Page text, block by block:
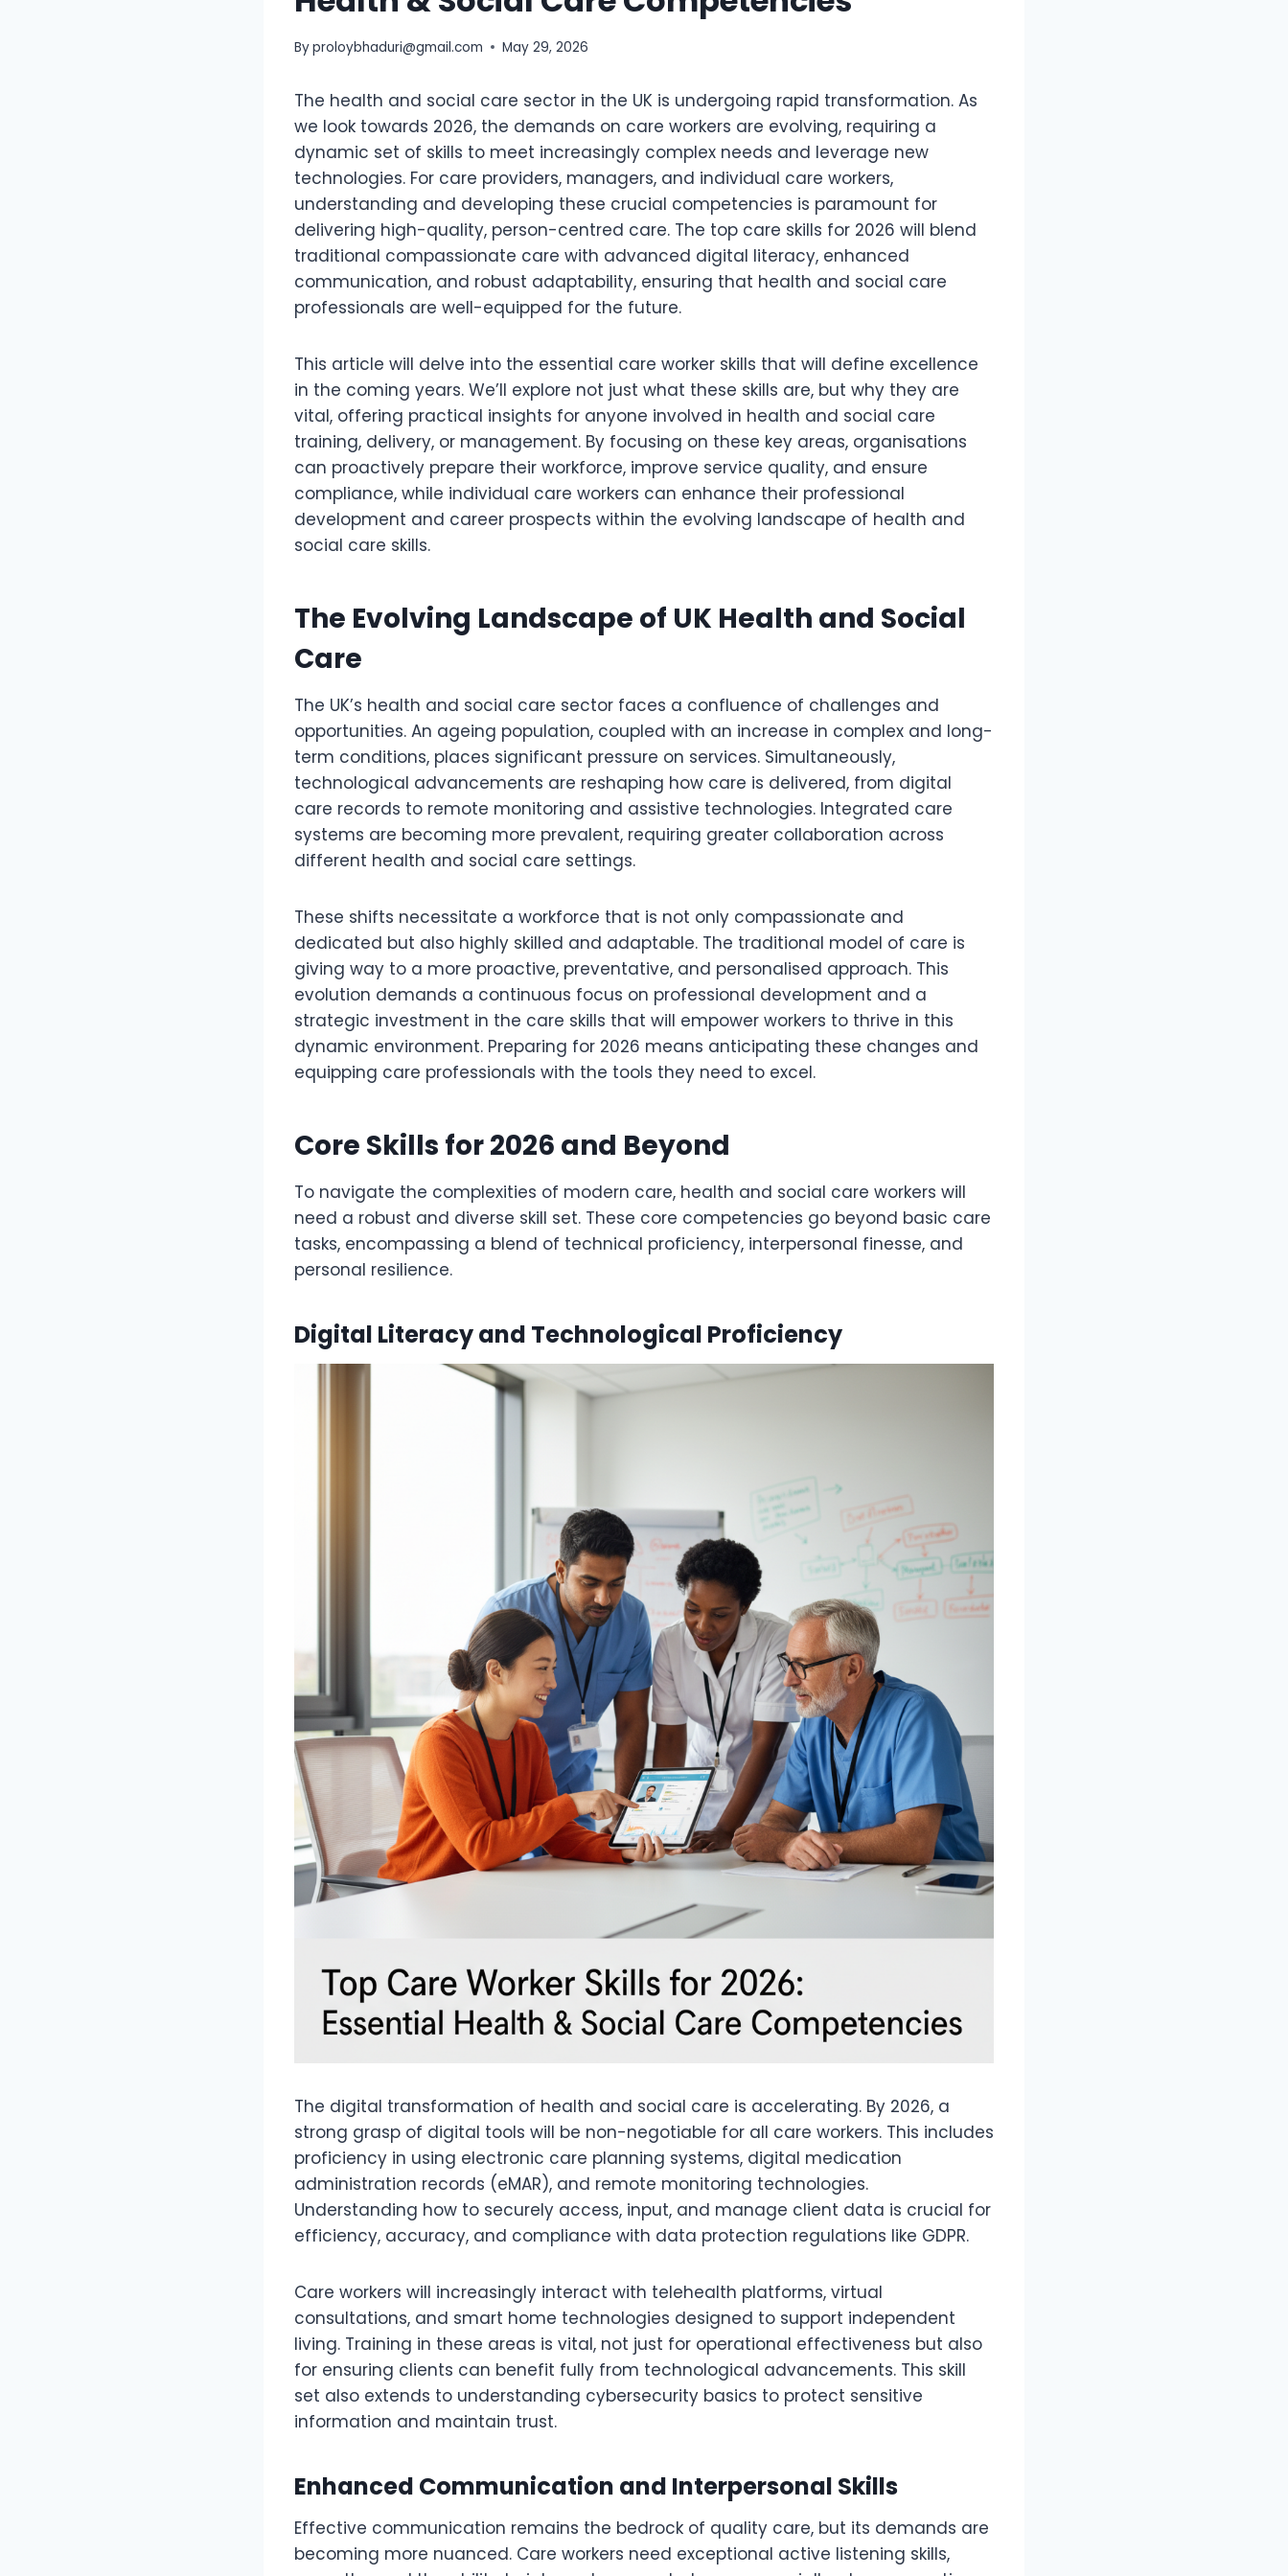
Byproloybhaduri@gmail.com May 29, 2026
The health and social care sector in the UK is undergoing rapid transformation. As
we look towards 2026, the demands on care workers are evolving, requiring a
dynamic set of skills to meet increasingly complex needs and leverage new
technologies. For care providers, managers, and individual care workers,
understanding and developing these crucial competencies is paramount for
delivering high-quality, person-centred care. The top care skills for 2026 will blend
traditional compassionate care with advanced digital literacy, enhanced
communication, and robust adaptability, ensuring that health and social care
professionals are well-equipped for the future.
This article will delve into the essential care worker skills that will define excellence
in the coming years. We’ll explore not just what these skills are, but why they are
vital, offering practical insights for anyone involved in health and social care
training, delivery, or management. By focusing on these key areas, organisations
can proactively prepare their workforce, improve service quality, and ensure
compliance, while individual care workers can enhance their professional
development and career prospects within the evolving landscape of health and
social care skills.
The Evolving Landscape of UK Health and Social
Care
The UK’s health and social care sector faces a confluence of challenges and
opportunities. An ageing population, coupled with an increase in complex and long-
term conditions, places significant pressure on services. Simultaneously,
technological advancements are reshaping how care is delivered, from digital
care records to remote monitoring and assistive technologies. Integrated care
systems are becoming more prevalent, requiring greater collaboration across
different health and social care settings.
These shifts necessitate a workforce that is not only compassionate and
dedicated but also highly skilled and adaptable. The traditional model of care is
giving way to a more proactive, preventative, and personalised approach. This
evolution demands a continuous focus on professional development and a
strategic investment in the care skills that will empower workers to thrive in this
dynamic environment. Preparing for 2026 means anticipating these changes and
equipping care professionals with the tools they need to excel.
Core Skills for 2026 and Beyond
To navigate the complexities of modern care, health and social care workers will
need a robust and diverse skill set. These core competencies go beyond basic care
tasks, encompassing a blend of technical proficiency, interpersonal finesse, and
personal resilience.
Digital Literacy and Technological Proficiency
The digital transformation of health and social care is accelerating. By 2026, a
strong grasp of digital tools will be non-negotiable for all care workers. This includes
proficiency in using electronic care planning systems, digital medication
administration records (eMAR), and remote monitoring technologies.
Understanding how to securely access, input, and manage client data is crucial for
efficiency, accuracy, and compliance with data protection regulations like GDPR.
Care workers will increasingly interact with telehealth platforms, virtual
consultations, and smart home technologies designed to support independent
living. Training in these areas is vital, not just for operational effectiveness but also
for ensuring clients can benefit fully from technological advancements. This skill
set also extends to understanding cybersecurity basics to protect sensitive
information and maintain trust.
Enhanced Communication and Interpersonal Skills
Effective communication remains the bedrock of quality care, but its demands are
becoming more nuanced. Care workers need exceptional active listening skills,